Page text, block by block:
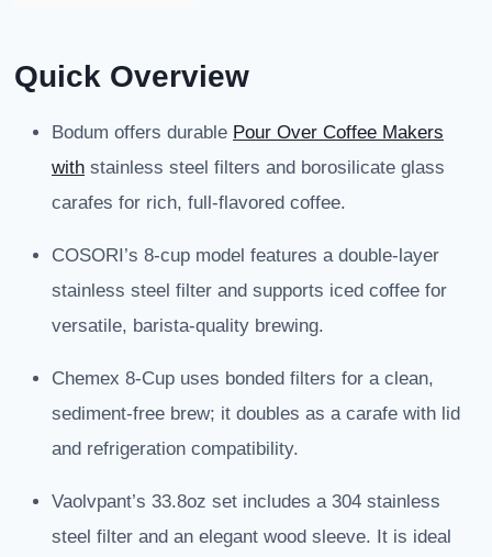
Quick Overview
Bodum offers durable Pour Over Coffee Makers
with stainless steel filters and borosilicate glass
carafes for rich, full-flavored coffee.
COSORI’s 8-cup model features a double-layer
stainless steel filter and supports iced coffee for
versatile, barista-quality brewing.
Chemex 8-Cup uses bonded filters for a clean,
sediment-free brew; it doubles as a carafe with lid
and refrigeration compatibility.
Vaolvpant’s 33.8oz set includes a 304 stainless
steel filter and an elegant wood sleeve. It is ideal